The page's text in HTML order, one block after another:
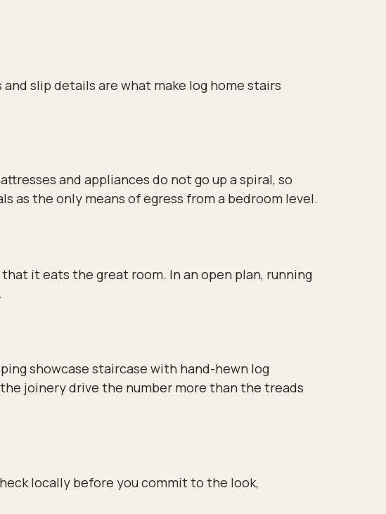
slip details are what make log home stairs
and appliances do not go up a spiral, so
as the only means of egress from a bedroom level.
it eats the great room. In an open plan, running
showcase staircase with hand-hewn log
joinery drive the number more than the treads
locally before you commit to the look,